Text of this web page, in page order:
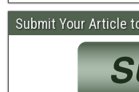
Submit Your Article